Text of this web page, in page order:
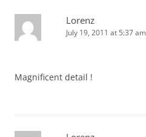
Lorenz
July 19, 2011 at 5:37 am
Magnificent detail !